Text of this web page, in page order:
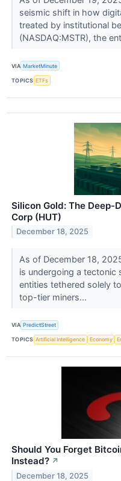
seismic shift in how
treated by institutional
(NASDAQ:MSTR), the
VIA MarketMinute
TOPICS ETFs
Silicon Gold: The Deep-
Corp (HUT)
December 18, 2025
As of December 18,
is undergoing a tectonic
entities tethered solely
top-tier miners...
VIA PredictStreet
TOPICS Artificial Intelligence Economy
Should You Forget
Instead? ↗
December 18, 2025